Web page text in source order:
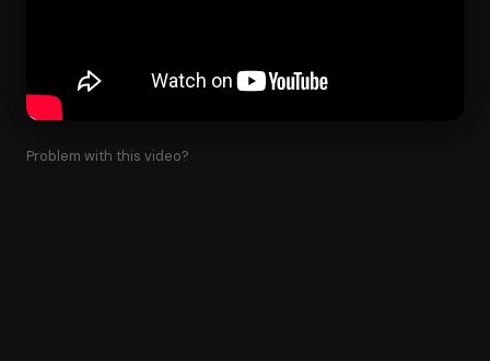
Problem with this video?